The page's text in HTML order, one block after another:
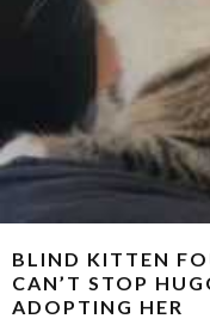
BLIND KITTEN
CAN’T STOP
ADOPTING HER